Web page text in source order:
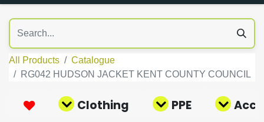
All Products
Catalogue
RG042 HUDSON JACKET KENT COUNTY COUNCIL
Clothing PPE